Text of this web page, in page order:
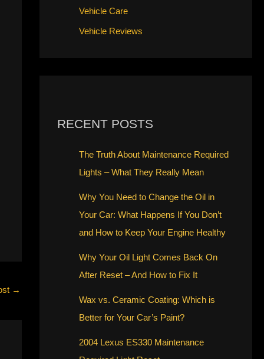
→
Vehicle Care
Vehicle Reviews
RECENT POSTS
The Truth About Maintenance Required
Lights – What They Really Mean
Why You Need to Change the Oil in
Your Car: What Happens If You Don’t
and How to Keep Your Engine Healthy
Why Your Oil Light Comes Back On
After Reset – And How to Fix It
Wax vs. Ceramic Coating: Which is
Better for Your Car’s Paint?
2004 Lexus ES330 Maintenance